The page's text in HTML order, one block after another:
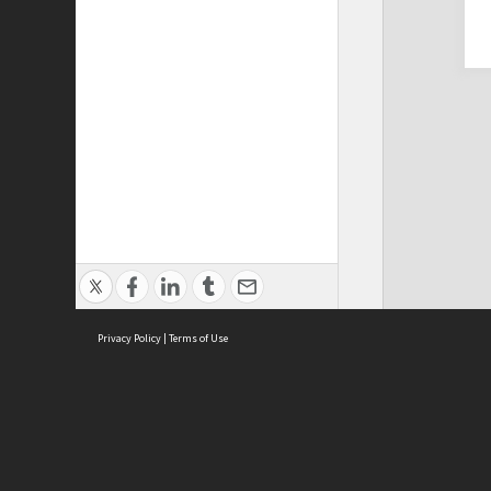
Privacy Policy | Terms of Use